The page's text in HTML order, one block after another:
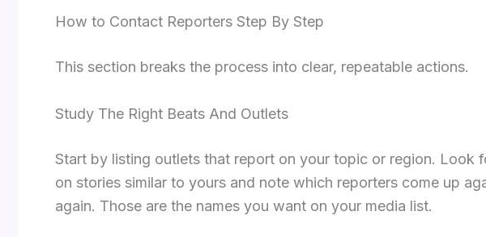
How to Contact Reporters Step By Step
This section breaks the process into clear, repeatable actions.
Study The Right Beats And Outlets
Start by listing outlets that report on your topic or region. Look
on stories similar to yours and note which reporters come up
again. Those are the names you want on your media list.